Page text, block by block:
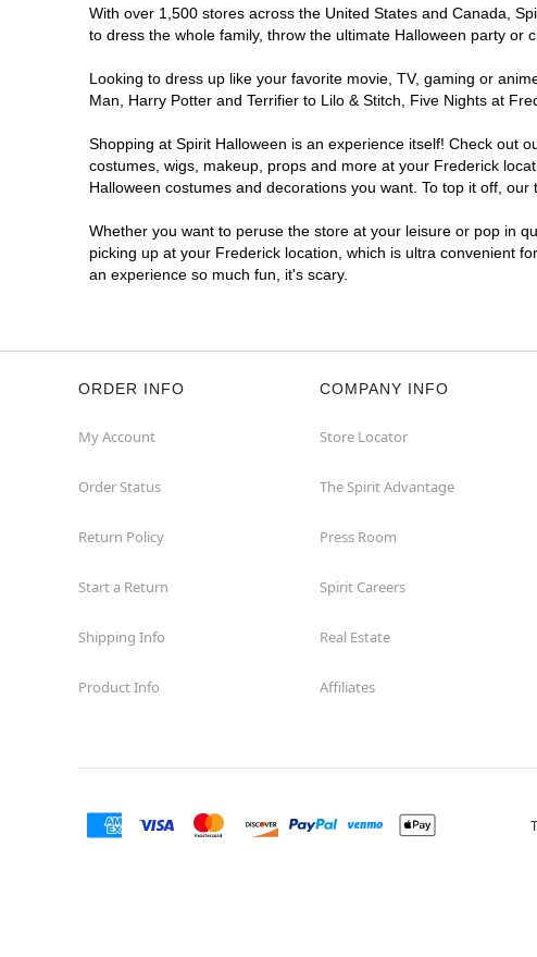
With over 1,500 stores across the United States and Canada,
to dress the whole family, throw the ultimate Halloween party or
Looking to dress up like your favorite movie, TV, gaming or
Man, Harry Potter and Terrifier to Lilo & Stitch, Five Nights at
Shopping at Spirit Halloween is an experience itself! Check out
costumes, wigs, makeup, props and more at your Frederick
Halloween costumes and decorations you want. To top it off,
Whether you want to peruse the store at your leisure or pop in
picking up at your Frederick location, which is ultra convenient
an experience so much fun, it's scary.
ORDER INFO
My Account
Order Status
Return Policy
Start a Return
Shipping Info
Product Info
COMPANY INFO
Store Locator
The Spirit Advantage
Press Room
Spirit Careers
Real Estate
Affiliates